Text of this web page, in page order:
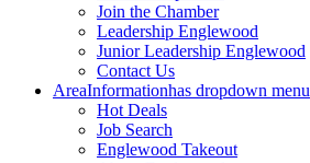
Join the Chamber
Leadership Englewood
Junior Leadership Englewood
Contact Us
AreaInformationhas dropdown menu
Hot Deals
Job Search
Englewood Takeout